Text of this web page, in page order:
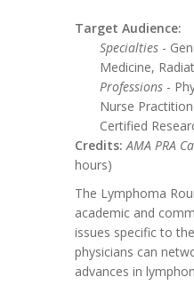
Target Audience:
Specialties -
Medicine,
Professions -
Nurse
Certified
Credits: AMA PRA
hours)
The Lymphoma
academic and
issues specific to
physicians can
advances in